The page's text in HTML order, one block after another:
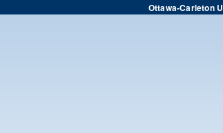
Ottawa-Carleton